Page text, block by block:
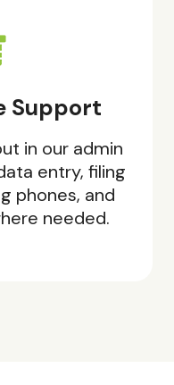
Support
in our admin
entry, filing
phones, and
needed.